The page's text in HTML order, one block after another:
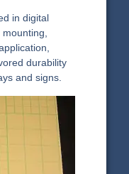
in digital
durability
and signs.